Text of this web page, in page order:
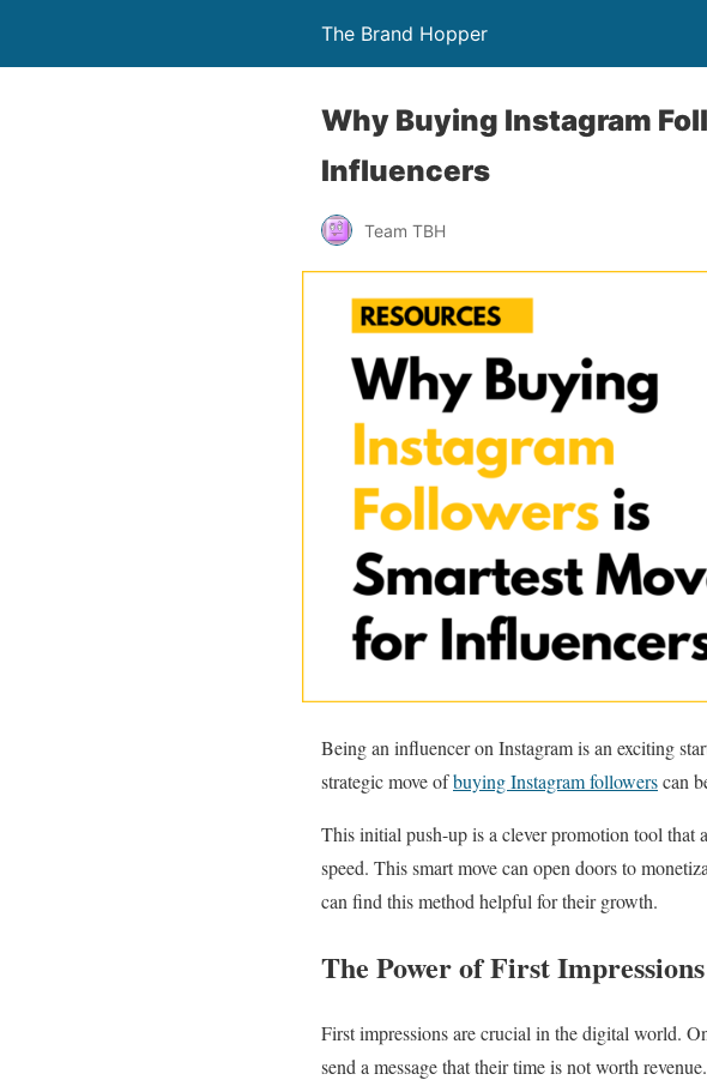
The Brand Hopper
Why Buying Instagram
Influencers
Team TBH
Being an influencer on Instagram is an exciting
strategic move ofbuying Instagram followerscan
This initial push-up is a clever promotion tool that
speed. This smart move can open doors to
can find this method helpful for their growth.
The Power of First Impressions
First impressions are crucial in the digital world.
send a message that their time is not worth revenue.